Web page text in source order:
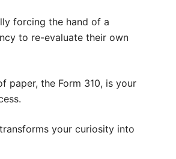
forcing the hand of a
to re-evaluate their own
paper, the Form 310, is your
your curiosity into